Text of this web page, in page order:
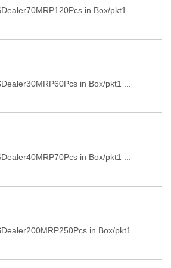
in Box/pkt1 ...
in Box/pkt1 ...
in Box/pkt1 ...
in Box/pkt1 ...